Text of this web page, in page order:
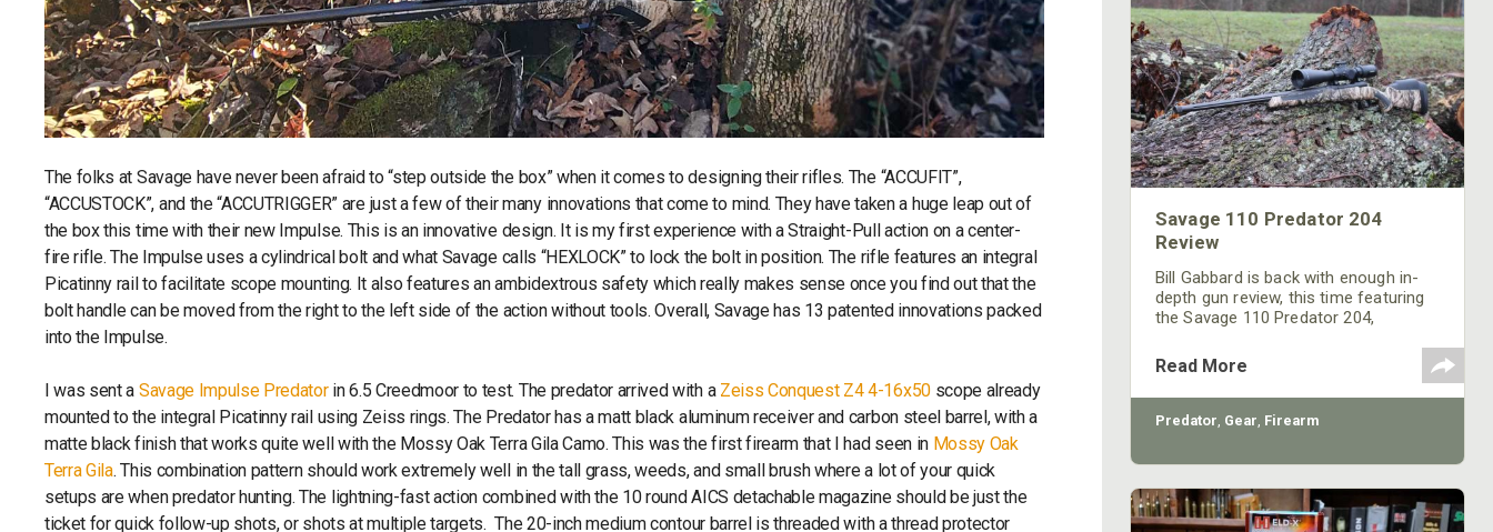
The folks at Savage have never been afraid to “step outside the box” when it comes to designing their rifles. The “ACCUFIT”,
“ACCUSTOCK”, and the “ACCUTRIGGER” are just a few of their many innovations that come to mind. They have taken a huge leap out of
the box this time with their new Impulse. This is an innovative design. It is my first experience with a Straight-Pull action on a center-
fire rifle. The Impulse uses a cylindrical bolt and what Savage calls “HEXLOCK” to lock the bolt in position. The rifle features an integral
Picatinny rail to facilitate scope mounting. It also features an ambidextrous safety which really makes sense once you find out that the
bolt handle can be moved from the right to the left side of the action without tools. Overall, Savage has 13 patented innovations packed
into the Impulse.
I was sent a Savage Impulse Predatorin 6.5 Creedmoor to test. The predator arrived with a Zeiss Conquest Z4 4-16x50scope already
mounted to the integral Picatinny rail using Zeiss rings. The Predator has a matt black aluminum receiver and carbon steel barrel, with a
matte black finish that works quite well with the Mossy Oak Terra Gila Camo. This was the first firearm that I had seen in Mossy Oak
Terra Gila. This combination pattern should work extremely well in the tall grass, weeds, and small brush where a lot of your quick
setups are when predator hunting. The lightning-fast action combined with the 10 round AICS detachable magazine should be just the
ticket for quick follow-up shots, or shots at multiple targets. The 20-inch medium contour barrel is threaded with a thread protector
Savage 110 Predator 204
Review
Bill Gabbard is back with enough in-
depth gun review, this time featuring
the Savage 110 Predator 204,
ACCUTRIGGER adjustments.
Read More
Predator, Gear, Firearm